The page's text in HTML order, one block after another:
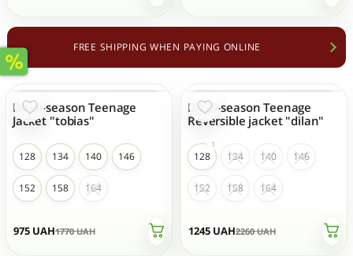
FREE SHIPPING WHEN PAYING ONLINE
- 45 %
975 UAH1770UAH
Demi-season Teenage
Jacket "tobias"
128 134 140 146
152 158 164
- 45 %
1245 UAH2260UAH
Demi-season Teenage
Reversible jacket "dilan"
128 134 140 146
152 158 164